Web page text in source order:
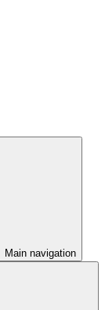
Main navigation